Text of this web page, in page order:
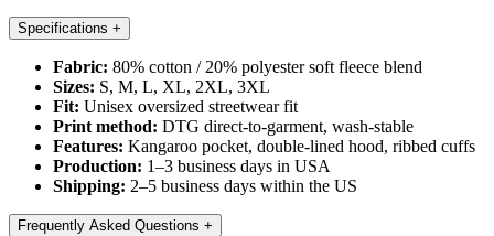
Specifications +
Fabric: 80% cotton / 20% polyester soft fleece blend
Sizes: S, M, L, XL, 2XL, 3XL
Fit: Unisex oversized streetwear fit
Print method: DTG direct-to-garment, wash-stable
Features: Kangaroo pocket, double-lined hood, ribbed cuffs
Production: 1–3 business days in USA
Shipping: 2–5 business days within the US
Frequently Asked Questions +